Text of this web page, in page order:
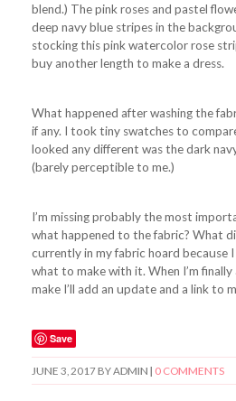
blend.) The pink roses and pastel
deep navy blue stripes in the
stocking this pink watercolor rose
buy another length to make a dress.
What happened after washing the
if any. I took tiny swatches to
looked any different was the dark
(barely perceptible to me.)
I’m missing probably the most
what happened to the fabric? What
currently in my fabric hoard because I
what to make with it. When I’m
make I’ll add an update and a link to
Save
JUNE 3, 2017BYADMIN | 0 COMMENTS